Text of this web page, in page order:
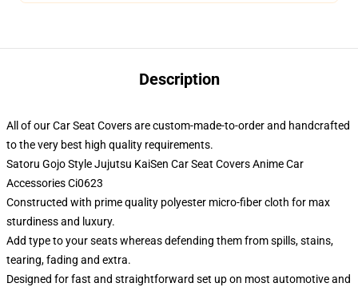
Description
All of our Car Seat Covers are custom-made-to-order and handcrafted
to the very best high quality requirements.
Satoru Gojo Style Jujutsu KaiSen Car Seat Covers Anime Car
Accessories Ci0623
Constructed with prime quality polyester micro-fiber cloth for max
sturdiness and luxury.
Add type to your seats whereas defending them from spills, stains,
tearing, fading and extra.
Designed for fast and straightforward set up on most automotive and